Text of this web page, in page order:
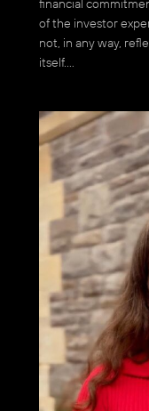
financial
of the investor
not, in any way,
itself.…